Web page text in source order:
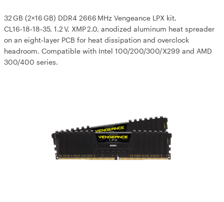
32 GB (2×16 GB) DDR4 2666 MHz Vengeance LPX kit,
CL16‑18‑18‑35, 1.2 V, XMP 2.0, anodized aluminum heat spreader
on an eight‑layer PCB for heat dissipation and overclock
headroom. Compatible with Intel 100/200/300/X299 and AMD
300/400 series.